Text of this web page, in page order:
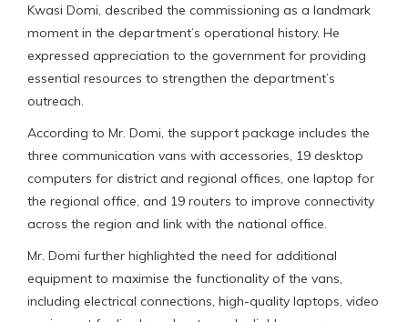
Kwasi Domi, described the commissioning as a landmark
moment in the department’s operational history. He
expressed appreciation to the government for providing
essential resources to strengthen the department’s
outreach.
According to Mr. Domi, the support package includes the
three communication vans with accessories, 19 desktop
computers for district and regional offices, one laptop for
the regional office, and 19 routers to improve connectivity
across the region and link with the national office.
Mr. Domi further highlighted the need for additional
equipment to maximise the functionality of the vans,
including electrical connections, high-quality laptops, video